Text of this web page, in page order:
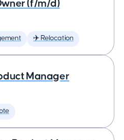
(f/m/d)
✈️ Relocation
Manager